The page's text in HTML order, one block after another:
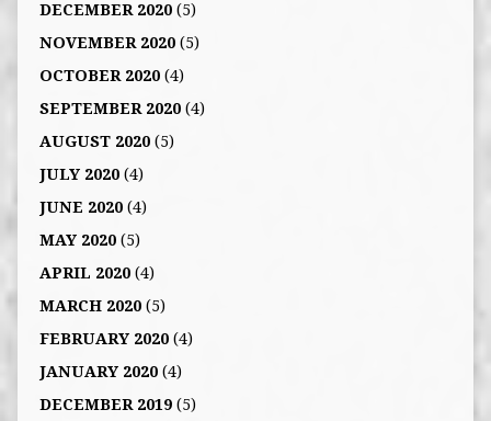
DECEMBER 2020(5)
NOVEMBER 2020(5)
OCTOBER 2020(4)
SEPTEMBER 2020(4)
AUGUST 2020(5)
JULY 2020(4)
JUNE 2020(4)
MAY 2020(5)
APRIL 2020(4)
MARCH 2020(5)
FEBRUARY 2020(4)
JANUARY 2020(4)
DECEMBER 2019(5)